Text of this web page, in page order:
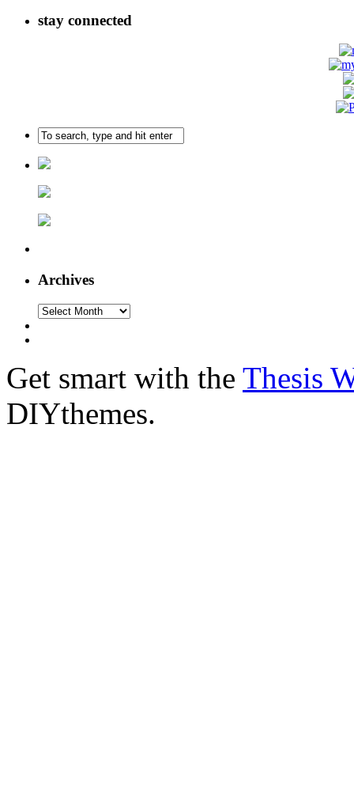
stay connected
Archives
Get smart with the Thesis
DIYthemes.